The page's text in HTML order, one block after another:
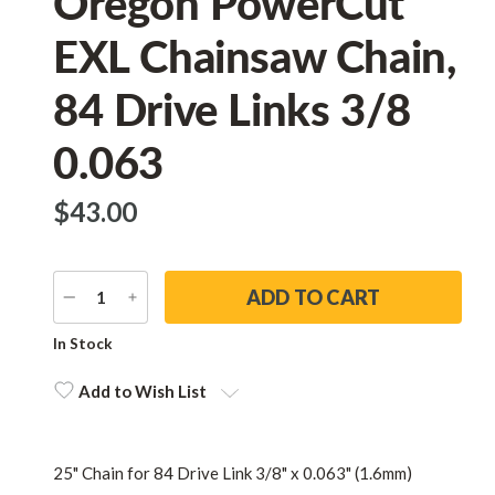
EXL Chainsaw Chain,
84 Drive Links 3/8
0.063
$‌43.00
DECREASE
QUANTITY
INCREASE
QUANTITY
Current
In Stock
Add to Wish List
25" Chain for 84 Drive Link 3/8" x 0.063" (1.6mm)